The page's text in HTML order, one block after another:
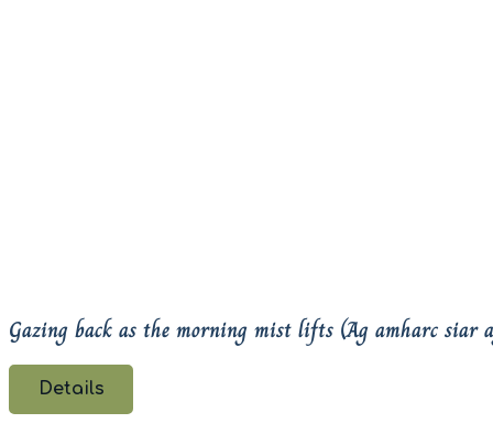
Gazing back as the morning mist lifts (Ag amharc siar
Details